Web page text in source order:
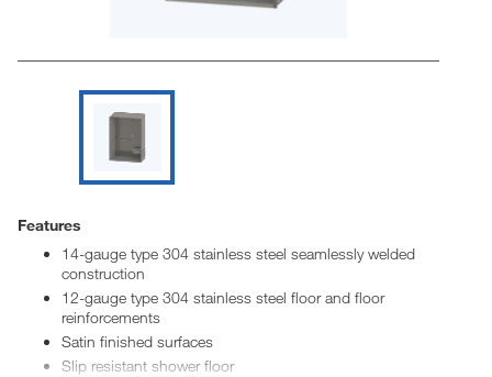
Features
14-gauge type 304 stainless steel seamlessly welded
construction
12-gauge type 304 stainless steel floor and floor
reinforcements
Satin finished surfaces
Slip resistant shower floor